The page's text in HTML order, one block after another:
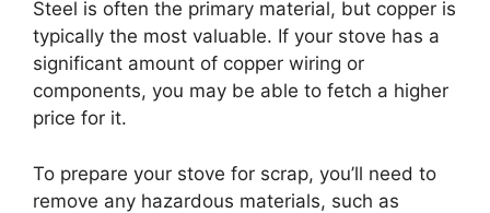
Steel is often the primary material, but copper is
typically the most valuable. If your stove has a
significant amount of copper wiring or
components, you may be able to fetch a higher
price for it.
To prepare your stove for scrap, you’ll need to
remove any hazardous materials, such as